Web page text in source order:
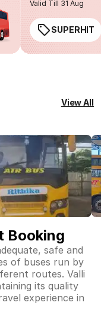
Valid Till 31 Aug
SUPERHIT
View All
Booking
safe and
of buses run by
routes. Valli
its quality
experience in